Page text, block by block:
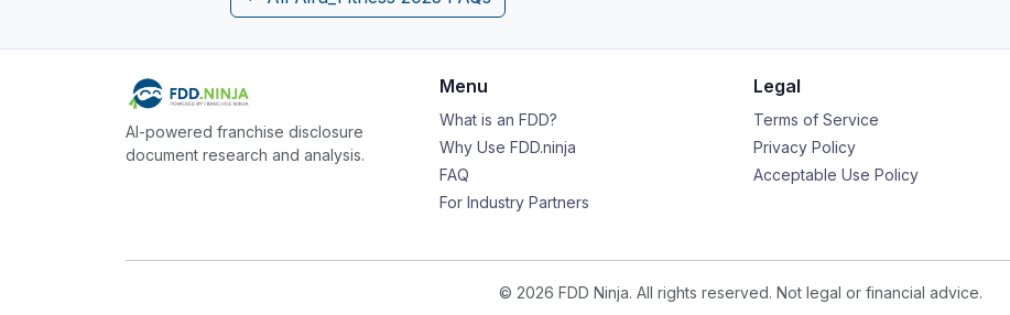
AI-powered franchise disclosure
document research and analysis.
Menu
What is an FDD?
Why Use FDD.ninja
FAQ
For Industry Partners
Legal
Terms of Service
Privacy Policy
Acceptable Use Policy
© 2026 FDD Ninja. All rights reserved. Not legal or financial advice.